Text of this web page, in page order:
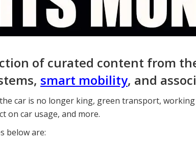
of curated content from
smart mobility, and
car is no longer king, green transport,
on car usage, and more.
below are: